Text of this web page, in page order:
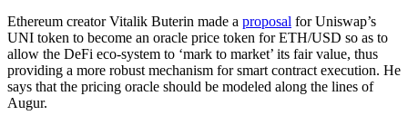
Ethereum creator Vitalik Buterin made a proposal for Uniswap’s
UNI token to become an oracle price token for ETH/USD so as to
allow the DeFi eco-system to ‘mark to market’ its fair value, thus
providing a more robust mechanism for smart contract execution. He
says that the pricing oracle should be modeled along the lines of
Augur.